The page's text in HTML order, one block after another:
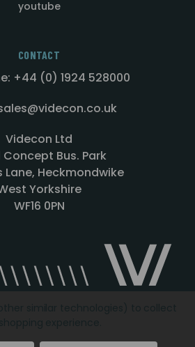
youtube
CONTACT
+44 (0) 1924 528000
Videcon Ltd
Concept Bus. Park
Lane, Heckmondwike
Yorkshire
WF16 0PN
Copyright © 2026Videcon